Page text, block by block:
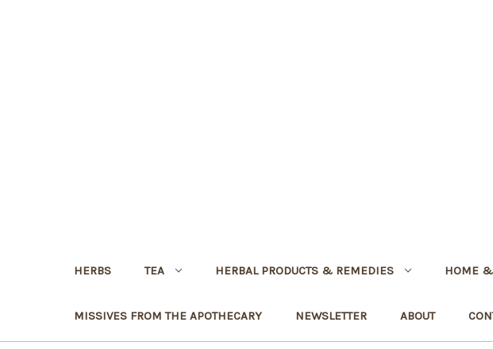
HERBS TEA HERBAL PRODUCTS & REMEDIES HOME
MISSIVES FROM THE APOTHECARY NEWSLETTER ABOUT